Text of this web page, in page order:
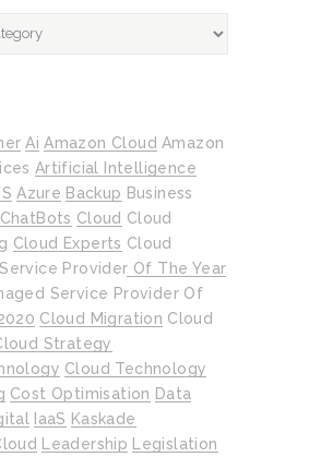
Ai Amazon Cloud Amazon
Artificial Intelligence
Azure Backup Business
ChatBots Cloud Cloud
Cloud Experts Cloud
Provider Of The Year
Service Provider Of
Cloud Migration Cloud
Strategy
Cloud Technology
Cost Optimisation Data
IaaS Kaskade
Leadership
Legislation